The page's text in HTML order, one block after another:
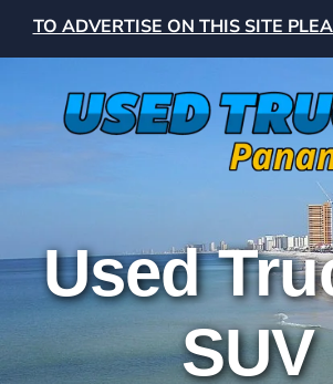
TO ADVERTISE ON THIS SITE
Used
SUV